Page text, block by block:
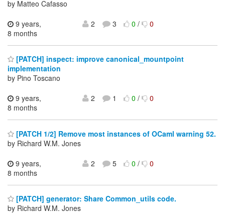
by Matteo Cafasso
9 years,
8 months
2 3 0/ 0
[PATCH] inspect: improve canonical_mountpoint
implementation
by Pino Toscano
9 years,
8 months
2 1 0/ 0
[PATCH 1/2] Remove most instances of OCaml warning 52.
by Richard W.M. Jones
9 years,
8 months
2 5 0/ 0
[PATCH] generator: Share Common_utils code.
by Richard W.M. Jones